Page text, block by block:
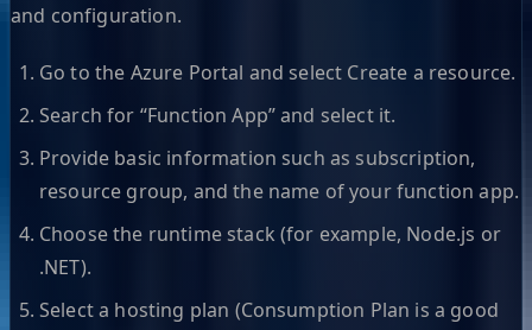
and configuration.
Go to the Azure Portal and select Create a resource.
Search for “Function App” and select it.
Provide basic information such as subscription,
resource group, and the name of your function app.
Choose the runtime stack (for example, Node.js or
.NET).
Select a hosting plan (Consumption Plan is a good